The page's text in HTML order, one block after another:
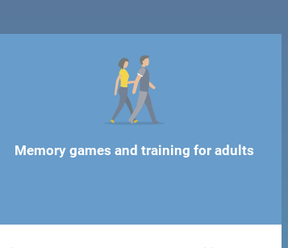
Memory games and training for adults